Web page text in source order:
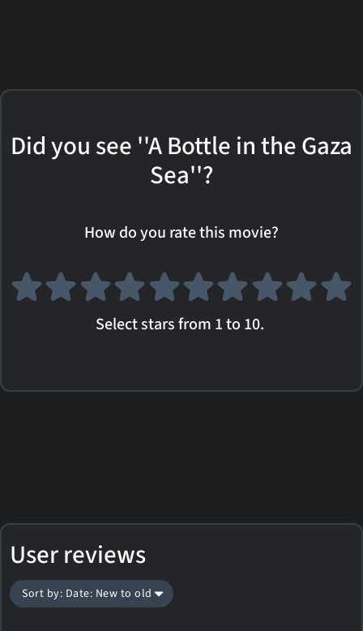
Did you see ''A Bottle in the Gaza
Sea''?
How do you rate this movie?
Select stars from 1 to 10.
User reviews
Sort by: Date: New to old